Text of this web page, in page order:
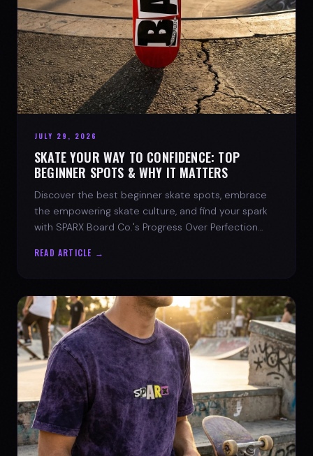
JULY 29, 2026
SKATE YOUR WAY TO CONFIDENCE: TOP
BEGINNER SPOTS & WHY IT MATTERS
Discover the best beginner skate spots, embrace
the empowering skate culture, and find your spark
with SPARX Board Co.'s Progress Over Perfection
READ ARTICLE →